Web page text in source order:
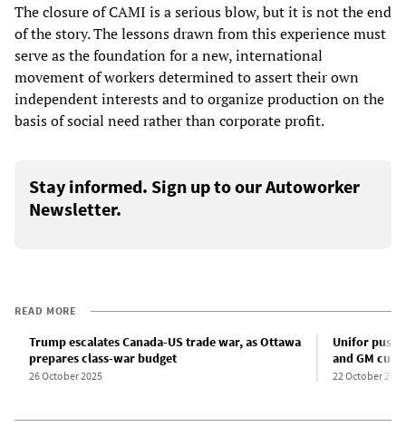
The closure of CAMI is a serious blow, but it is not the end
of the story. The lessons drawn from this experience must
serve as the foundation for a new, international
movement of workers determined to assert their own
independent interests and to organize production on the
basis of social need rather than corporate profit.
Stay informed. Sign up to our Autoworker
Newsletter.
READ MORE
Trump escalates Canada-US trade war, as Ottawa
prepares class-war budget
26 October 2025
Unifor
and GM cut
22 October 2025